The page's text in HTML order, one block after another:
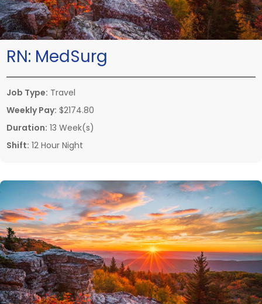
RN: MedSurg
Job Type: Travel
Weekly Pay: $2174.80
Duration: 13 Week(s)
Shift: 12 Hour Night